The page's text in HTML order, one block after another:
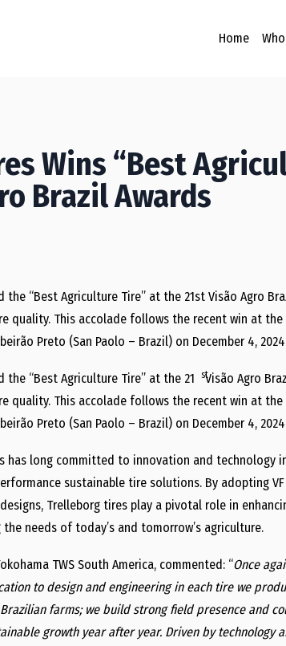
Home
Wins “Best
Brazil Awards
the “Best Agriculture Tire” at the 21st Visão Agro
quality. This accolade follows the recent win at the
Preto (San Paolo – Brazil) on December 4,
the “Best Agriculture Tire” at the 21 st
Visão Agro
quality. This accolade follows the recent win at the
Preto (San Paolo – Brazil) on December 4,
has long committed to innovation and technology
sustainable tire solutions. By adopting
Trelleborg tires play a pivotal role in
needs of today’s and tomorrow’s agriculture.
TWS South America, commented: “Once
to design and engineering in each tire we
farms; we build strong field presence and
growth year after year. Driven by technology